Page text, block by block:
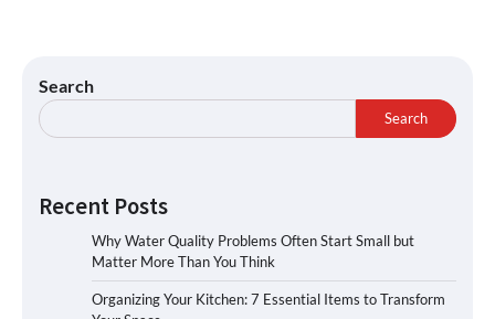
Search
Search
Recent Posts
Why Water Quality Problems Often Start Small but
Matter More Than You Think
Organizing Your Kitchen: 7 Essential Items to Transform